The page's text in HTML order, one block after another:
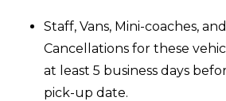
Staff, Vans, Mini-coaches,
Cancellations for these
at least 5 business days
pick-up date.